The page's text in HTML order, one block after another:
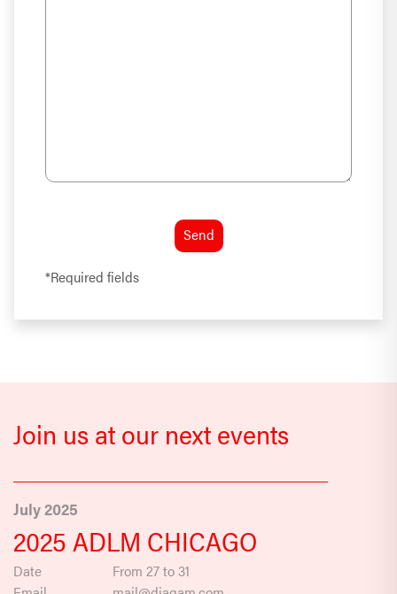
*Required fields
Join us at our next events
July 2025
2025 ADLM CHICAGO
Date
From 27 to 31